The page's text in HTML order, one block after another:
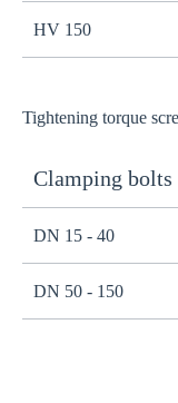
HV 150
Tightening torque
Clamping bolts
DN 15 - 40
DN 50 - 150